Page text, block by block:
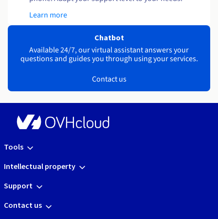
Learn more
Chatbot
Available 24/7, our virtual assistant answers your
questions and guides you through using your services.
Contact us
Tools
Intellectual property
Support
Contact us